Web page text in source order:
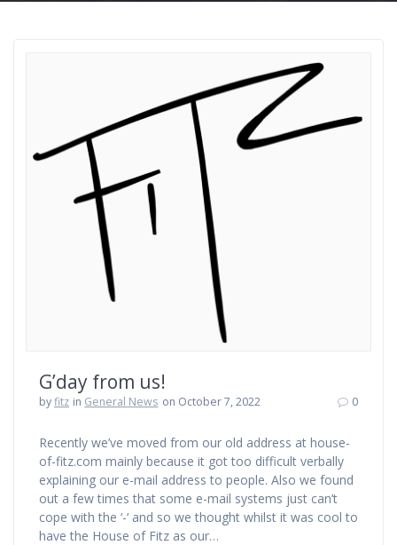
G’day from us!
byfitz in General News on October 7, 2022 0
Recently we’ve moved from our old address at house-
of-fitz.com mainly because it got too difficult verbally
explaining our e-mail address to people. Also we found
out a few times that some e-mail systems just can’t
cope with the ‘-‘ and so we thought whilst it was cool to
have the House of Fitz as our…